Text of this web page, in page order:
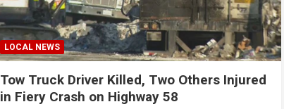
LOCAL NEWS
Tow Truck Driver Killed, Two Others Injured
in Fiery Crash on Highway 58